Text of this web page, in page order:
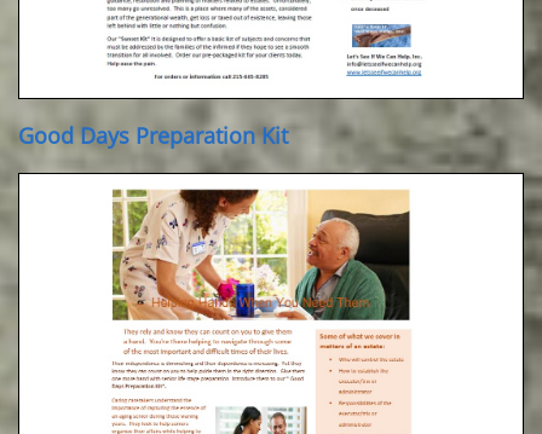
Good Days Preparation Kit